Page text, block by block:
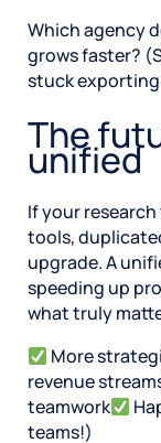
Which agency
grows faster?
stuck exporting
The
unified
If your
tools,
upgrade. A
speeding up
what truly
More
revenue
teamwork
teams!)